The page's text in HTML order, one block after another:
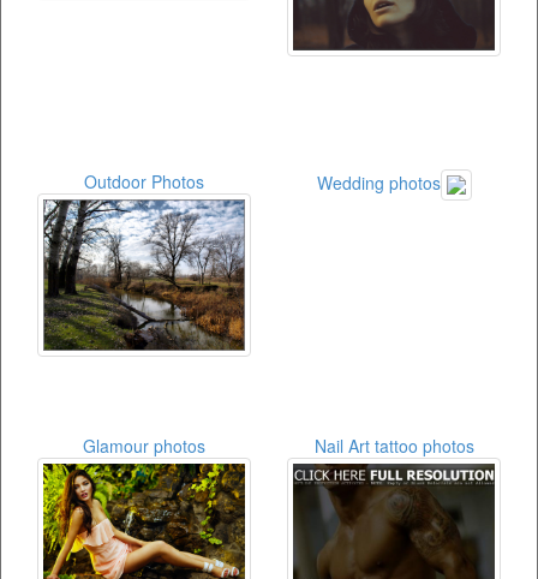
Outdoor Photos Wedding photos
Glamour photos Nail Art tattoo photos